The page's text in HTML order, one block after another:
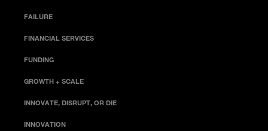
FAILURE
FINANCIAL SERVICES
FUNDING
GROWTH + SCALE
INNOVATE, DISRUPT, OR DIE
INNOVATION